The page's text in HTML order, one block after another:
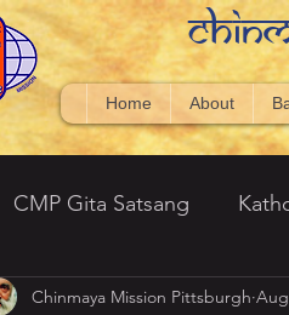
Home About
CMP Gita Satsang
6-7 Vedantic
Chinmaya Mission Pittsburgh Aug